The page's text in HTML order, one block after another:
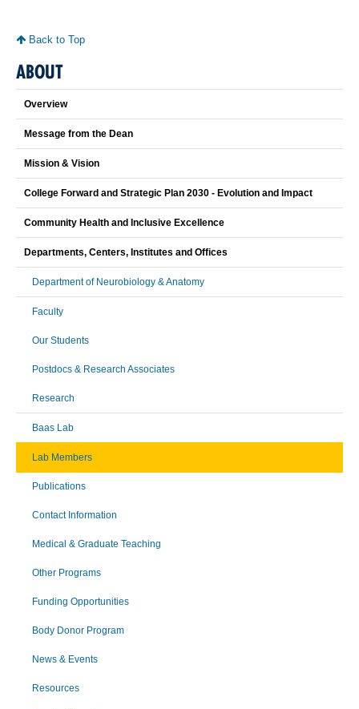
Back to Top
ABOUT
Overview
Message from the Dean
Mission & Vision
College Forward and Strategic Plan 2030 - Evolution and Impact
Community Health and Inclusive Excellence
Departments, Centers, Institutes and Offices
Department of Neurobiology & Anatomy
Faculty
Our Students
Postdocs & Research Associates
Research
Baas Lab
Lab Members
Publications
Contact Information
Medical & Graduate Teaching
Other Programs
Funding Opportunities
Body Donor Program
News & Events
Resources